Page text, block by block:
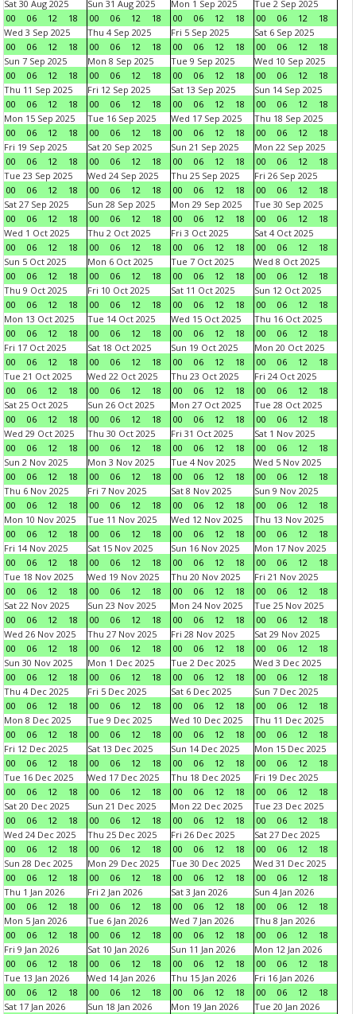
Sat 30 Aug 2025
00
06 12 18
Sun 31 Aug 2025
00
06 12 18
Mon 1 Sep 2025
00
06 12 18
Tue 2 Sep 2025
00
06 12
18
Wed 3 Sep 2025
00
06 12 18
Thu 4 Sep 2025
00
06 12 18
Fri 5 Sep 2025
00
06 12 18
Sat 6 Sep 2025
00
06 12
18
Sun 7 Sep 2025
00
06 12 18
Mon 8 Sep 2025
00
06 12 18
Tue 9 Sep 2025
00
06 12 18
Wed 10 Sep 2025
00
06 12
18
Thu 11 Sep 2025
00
06 12 18
Fri 12 Sep 2025
00
06 12 18
Sat 13 Sep 2025
00
06 12 18
Sun 14 Sep 2025
00
06 12
18
Mon 15 Sep 2025
00
06 12 18
Tue 16 Sep 2025
00
06 12 18
Wed 17 Sep 2025
00
06 12 18
Thu 18 Sep 2025
00
06 12
18
Fri 19 Sep 2025
00
06 12 18
Sat 20 Sep 2025
00
06 12 18
Sun 21 Sep 2025
00
06 12 18
Mon 22 Sep 2025
00
06 12
18
Tue 23 Sep 2025
00
06 12 18
Wed 24 Sep 2025
00
06 12 18
Thu 25 Sep 2025
00
06 12 18
Fri 26 Sep 2025
00
06 12
18
Sat 27 Sep 2025
00
06 12 18
Sun 28 Sep 2025
00
06 12 18
Mon 29 Sep 2025
00
06 12 18
Tue 30 Sep 2025
00
06 12
18
Wed 1 Oct 2025
00
06 12 18
Thu 2 Oct 2025
00
06 12 18
Fri 3 Oct 2025
00
06 12 18
Sat 4 Oct 2025
00
06 12
18
Sun 5 Oct 2025
00
06 12 18
Mon 6 Oct 2025
00
06 12 18
Tue 7 Oct 2025
00
06 12 18
Wed 8 Oct 2025
00
06 12
18
Thu 9 Oct 2025
00
06 12 18
Fri 10 Oct 2025
00
06 12 18
Sat 11 Oct 2025
00
06 12 18
Sun 12 Oct 2025
00
06 12
18
Mon 13 Oct 2025
00
06 12 18
Tue 14 Oct 2025
00
06 12 18
Wed 15 Oct 2025
00
06 12 18
Thu 16 Oct 2025
00
06 12
18
Fri 17 Oct 2025
00
06 12 18
Sat 18 Oct 2025
00
06 12 18
Sun 19 Oct 2025
00
06 12 18
Mon 20 Oct 2025
00
06 12
18
Tue 21 Oct 2025
00
06 12 18
Wed 22 Oct 2025
00
06 12 18
Thu 23 Oct 2025
00
06 12 18
Fri 24 Oct 2025
00
06 12
18
Sat 25 Oct 2025
00
06 12 18
Sun 26 Oct 2025
00
06 12 18
Mon 27 Oct 2025
00
06 12 18
Tue 28 Oct 2025
00
06 12
18
Wed 29 Oct 2025
00
06 12 18
Thu 30 Oct 2025
00
06 12 18
Fri 31 Oct 2025
00
06 12 18
Sat 1 Nov 2025
00
06 12
18
Sun 2 Nov 2025
00
06 12 18
Mon 3 Nov 2025
00
06 12 18
Tue 4 Nov 2025
00
06 12 18
Wed 5 Nov 2025
00
06 12
18
Thu 6 Nov 2025
00
06 12 18
Fri 7 Nov 2025
00
06 12 18
Sat 8 Nov 2025
00
06 12 18
Sun 9 Nov 2025
00
06 12
18
Mon 10 Nov 2025
00
06 12 18
Tue 11 Nov 2025
00
06 12 18
Wed 12 Nov 2025
00
06 12 18
Thu 13 Nov 2025
00
06 12
18
Fri 14 Nov 2025
00
06 12 18
Sat 15 Nov 2025
00
06 12 18
Sun 16 Nov 2025
00
06 12 18
Mon 17 Nov 2025
00
06 12
18
Tue 18 Nov 2025
00
06 12 18
Wed 19 Nov 2025
00
06 12 18
Thu 20 Nov 2025
00
06 12 18
Fri 21 Nov 2025
00
06 12
18
Sat 22 Nov 2025
00
06 12 18
Sun 23 Nov 2025
00
06 12 18
Mon 24 Nov 2025
00
06 12 18
Tue 25 Nov 2025
00
06 12
18
Wed 26 Nov 2025
00
06 12 18
Thu 27 Nov 2025
00
06 12 18
Fri 28 Nov 2025
00
06 12 18
Sat 29 Nov 2025
00
06 12
18
Sun 30 Nov 2025
00
06 12 18
Mon 1 Dec 2025
00
06 12 18
Tue 2 Dec 2025
00
06 12 18
Wed 3 Dec 2025
00
06 12
18
Thu 4 Dec 2025
00
06 12 18
Fri 5 Dec 2025
00
06 12 18
Sat 6 Dec 2025
00
06 12 18
Sun 7 Dec 2025
00
06 12
18
Mon 8 Dec 2025
00
06 12 18
Tue 9 Dec 2025
00
06 12 18
Wed 10 Dec 2025
00
06 12 18
Thu 11 Dec 2025
00
06 12
18
Fri 12 Dec 2025
00
06 12 18
Sat 13 Dec 2025
00
06 12 18
Sun 14 Dec 2025
00
06 12 18
Mon 15 Dec 2025
00
06 12
18
Tue 16 Dec 2025
00
06 12 18
Wed 17 Dec 2025
00
06 12 18
Thu 18 Dec 2025
00
06 12 18
Fri 19 Dec 2025
00
06 12
18
Sat 20 Dec 2025
00
06 12 18
Sun 21 Dec 2025
00
06 12 18
Mon 22 Dec 2025
00
06 12 18
Tue 23 Dec 2025
00
06 12
18
Wed 24 Dec 2025
00
06 12 18
Thu 25 Dec 2025
00
06 12 18
Fri 26 Dec 2025
00
06 12 18
Sat 27 Dec 2025
00
06 12
18
Sun 28 Dec 2025
00
06 12 18
Mon 29 Dec 2025
00
06 12 18
Tue 30 Dec 2025
00
06 12 18
Wed 31 Dec 2025
00
06 12
18
Thu 1 Jan 2026
00
06 12 18
Fri 2 Jan 2026
00
06 12 18
Sat 3 Jan 2026
00
06 12 18
Sun 4 Jan 2026
00
06 12
18
Mon 5 Jan 2026
00
06 12 18
Tue 6 Jan 2026
00
06 12 18
Wed 7 Jan 2026
00
06 12 18
Thu 8 Jan 2026
00
06 12
18
Fri 9 Jan 2026
00
06 12 18
Sat 10 Jan 2026
00
06 12 18
Sun 11 Jan 2026
00
06 12 18
Mon 12 Jan 2026
00
06 12
18
Tue 13 Jan 2026
00
06 12 18
Wed 14 Jan 2026
00
06 12 18
Thu 15 Jan 2026
00
06 12 18
Fri 16 Jan 2026
00
06 12
18
Sat 17 Jan 2026
Sun 18 Jan 2026
Mon 19 Jan 2026
Tue 20 Jan 2026